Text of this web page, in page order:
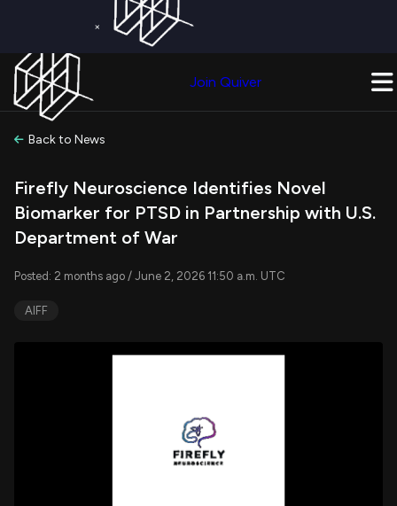
×
Join Quiver
Back to News
Firefly Neuroscience Identifies Novel
Biomarker for PTSD in Partnership with U.S.
Department of War
Posted: 2 months ago / June 2, 2026 11:50 a.m. UTC
AIFF